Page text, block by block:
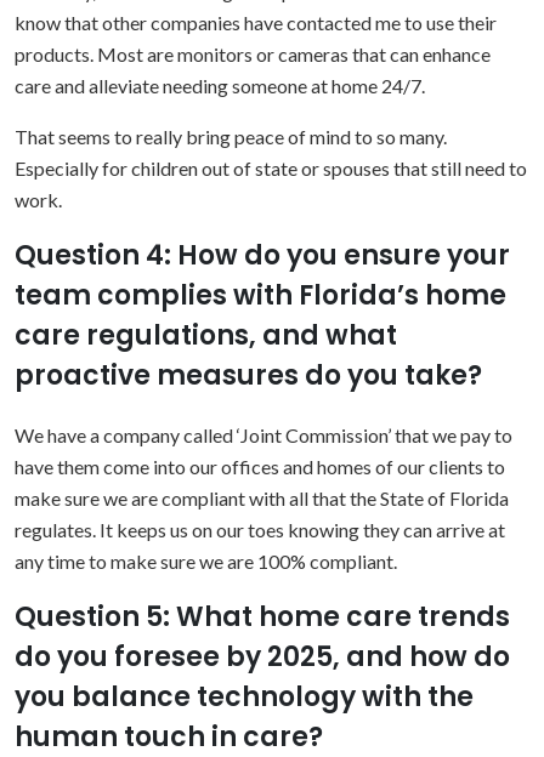
know that other companies have contacted me to use their
products. Most are monitors or cameras that can enhance
care and alleviate needing someone at home 24/7.
That seems to really bring peace of mind to so many.
Especially for children out of state or spouses that still need to
work.
Question 4: How do you ensure your
team complies with Florida’s home
care regulations, and what
proactive measures do you take?
We have a company called ‘Joint Commission’ that we pay to
have them come into our offices and homes of our clients to
make sure we are compliant with all that the State of Florida
regulates. It keeps us on our toes knowing they can arrive at
any time to make sure we are 100% compliant.
Question 5: What home care trends
do you foresee by 2025, and how do
you balance technology with the
human touch in care?